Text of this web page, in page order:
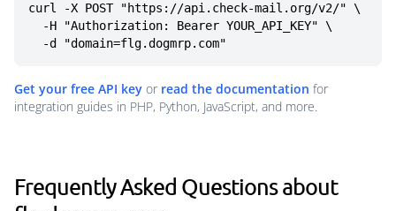
curl -X POST "https://api.check-mail.org/v2/" \
  -d "domain=flg.dogmrp.com"
Get your free API key or read the documentation for
integration guides in PHP, Python, JavaScript, and more.
Frequently Asked Questions about